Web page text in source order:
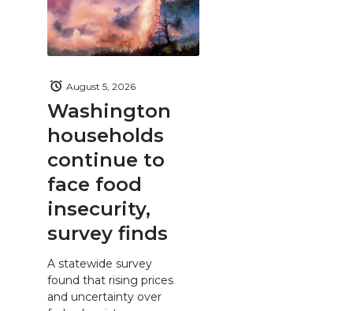
Washington
households
continue to
face food
insecurity,
survey finds
August 5, 2026
A statewide survey
found that rising prices
and uncertainty over